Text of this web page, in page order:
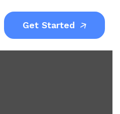
Get Started